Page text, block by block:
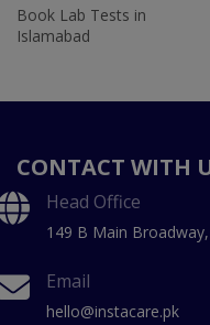
Book Lab Tests in
Islamabad
CONTACT WITH
Head Office
149 B Main
Email
hello@instacare.pk